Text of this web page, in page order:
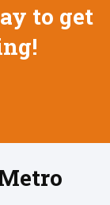
to get